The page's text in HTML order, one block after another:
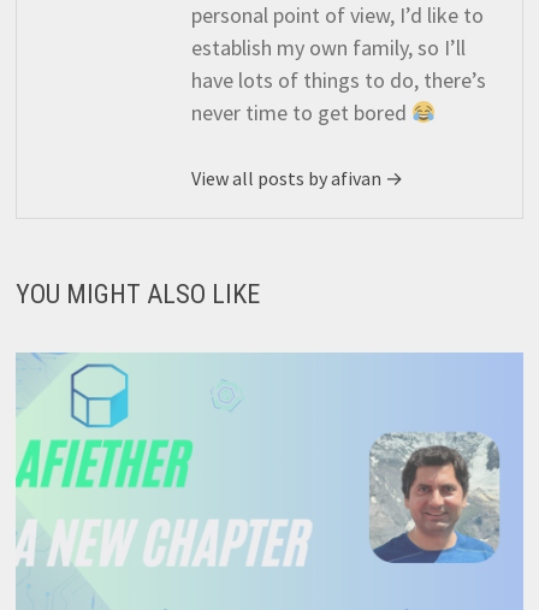
personal point of view, I’d like to
establish my own family, so I’ll
have lots of things to do, there’s
never time to get bored
View all posts by afivan →
YOU MIGHT ALSO LIKE